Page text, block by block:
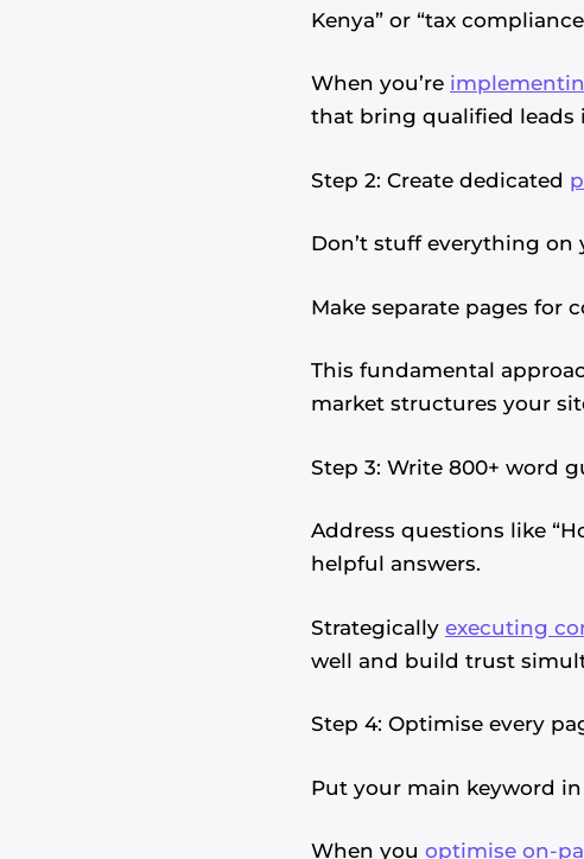
Kenya” or “tax
When you’re
that bring qualified leads
Step 2: Create dedicated
Don’t stuff everything on
Make separate pages for
This fundamental
market structures your
Step 3: Write 800+ word
Address questions like
helpful answers.
Strategically executing
well and build trust
Step 4: Optimise every
Put your main keyword
When you optimise on-